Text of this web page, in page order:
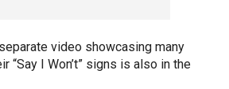
video showcasing many
“Say I Won’t” signs is also in the